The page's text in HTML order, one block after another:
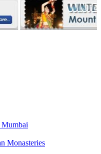
Monasteries